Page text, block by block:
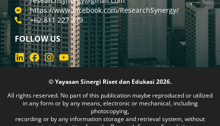
https://www.facebook.com/ResearchSynergy/
+62 811 227 479
FOLLOW US
© Yayasan Sinergi Riset dan Edukasi 2026.
All rights reserved. No part of this publication maybe reproduced or utilized
in any form or by any means, electronic or mechanical, including
photocopying,
recording or by any information storage and retrieval system, without